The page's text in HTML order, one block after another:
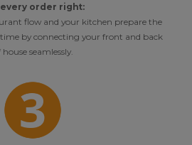
every order right:
flow and your kitchen prepare the
by connecting your front and back
house seamlessly.